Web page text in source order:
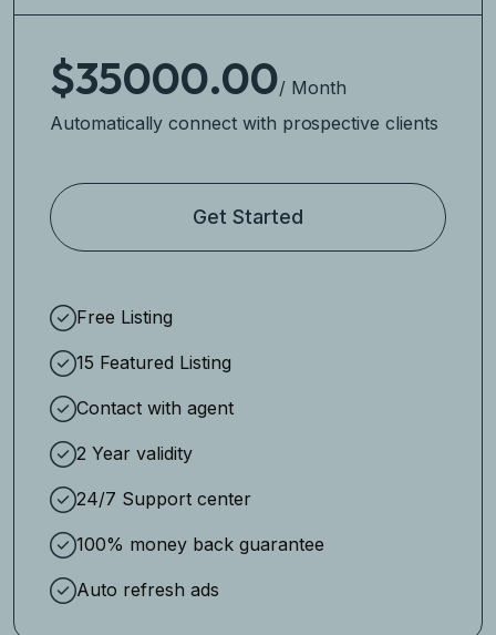
$35000.00/ Month
Automatically connect with prospective clients
Get Started
Free Listing
15 Featured Listing
Contact with agent
2 Year validity
24/7 Support center
100% money back guarantee
Auto refresh ads